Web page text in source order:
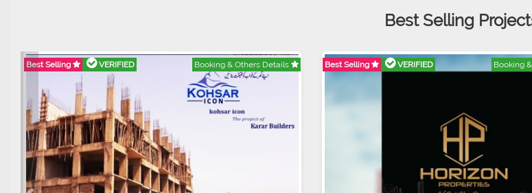
Best Selling
Best Selling VERIFIED Booking & Others Details Best Selling VERIFIED Booking &